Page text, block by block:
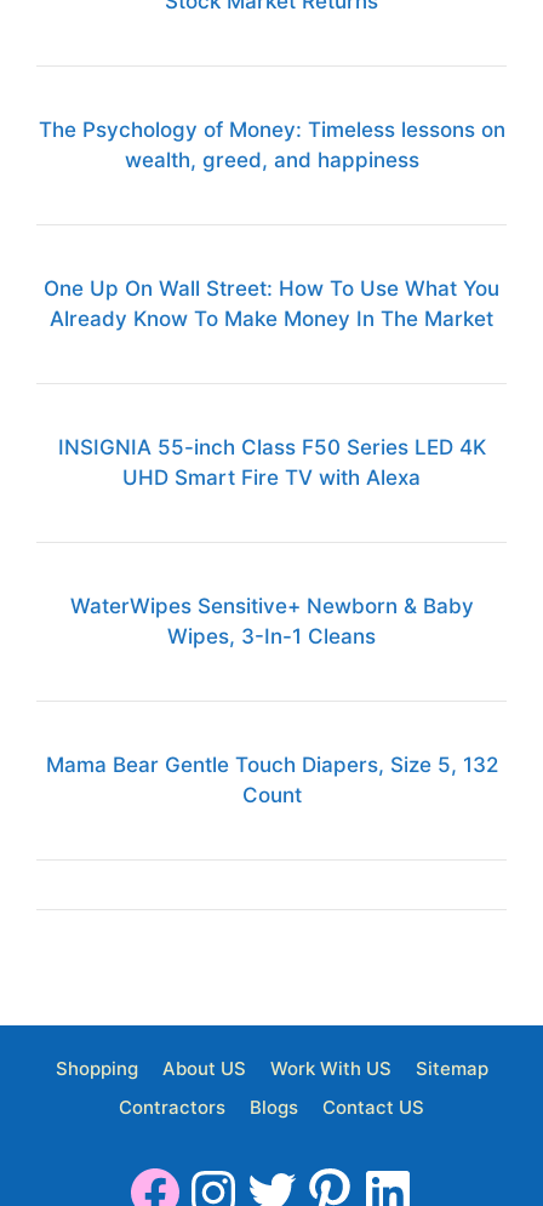
The Psychology of Money: Timeless lessons on
wealth, greed, and happiness
One Up On Wall Street: How To Use What You
Already Know To Make Money In The Market
INSIGNIA 55-inch Class F50 Series LED 4K
UHD Smart Fire TV with Alexa
WaterWipes Sensitive+ Newborn & Baby
Wipes, 3-In-1 Cleans
Mama Bear Gentle Touch Diapers, Size 5, 132
Count
Shopping About US Work With US
Sitemap
Contractors
Blogs Contact US